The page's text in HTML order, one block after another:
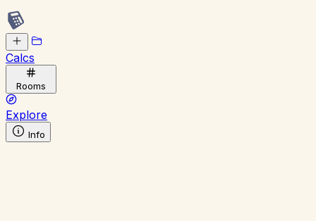
Calcs
Rooms
Explore
Info